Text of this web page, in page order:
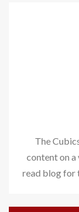
The
content on
read blog for